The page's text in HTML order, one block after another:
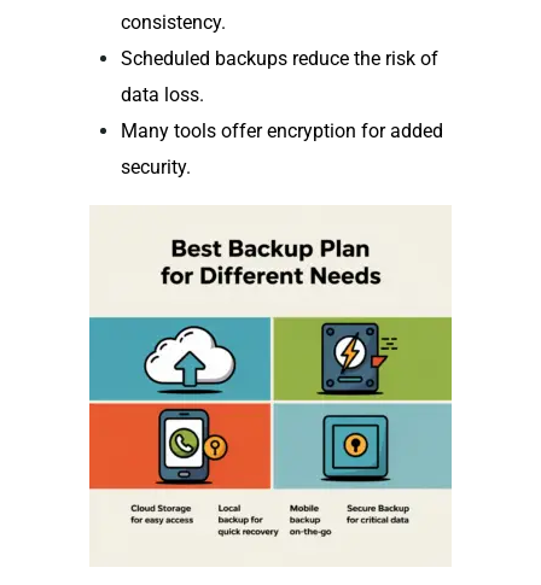
consistency.
Scheduled backups reduce the risk of
data loss.
Many tools offer encryption for added
security.